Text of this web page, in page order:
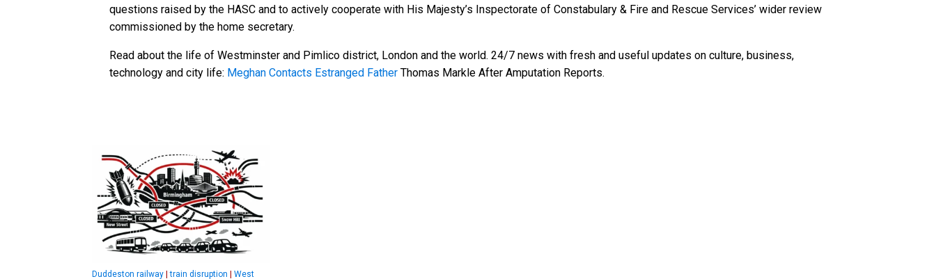
questions raised by the HASC and to actively cooperate with His Majesty’s Inspectorate of Constabulary & Fire and Rescue Services’ wider review
commissioned by the home secretary.
Read about the life of Westminster and Pimlico district, London and the world. 24/7 news with fresh and useful updates on culture, business,
technology and city life: Meghan Contacts Estranged Father Thomas Markle After Amputation Reports.
Duddeston railway |train disruption
West